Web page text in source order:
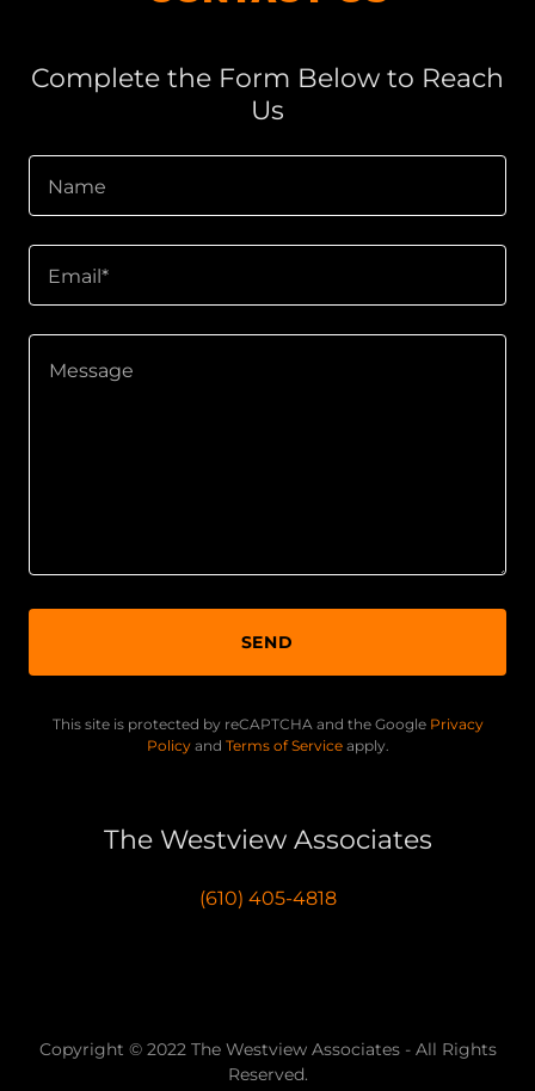
Complete the Form Below to Reach
Us
Name
Email*
SEND
This site is protected by reCAPTCHA and the Google Privacy
Policyand Terms of Serviceapply.
The Westview Associates
(610) 405-4818
Copyright © 2022 The Westview Associates - All Rights
Reserved.